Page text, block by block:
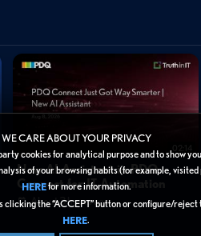
WE CARE ABOUT YOUR PRIVACY
cookies for analytical purpose and to show
of your browsing habits (for example,
HEREfor more information.
clicking the “ACCEPT” button or configure/
HERE.
and CrowdStrike Falcon Next-
through the installation process via
into their Falcon SIEM dashboard
creation for tracking backup status
and the use of Druva's agentic AI
backup events with production
emphasizes how this unified
compliance requirements
New AI Assistant in PDQ
Connect for IT Automation
About 3 hours ago